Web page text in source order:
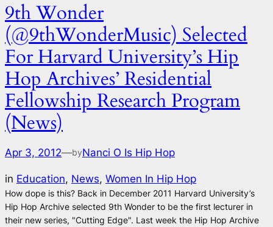
9th Wonder
(@9thWonderMusic) Selected
For Harvard University’s Hip
Hop Archives’ Residential
Fellowship Research Program
(News)
Apr 3, 2012—byNanci O Is Hip Hop
in Education, News, Women In Hip Hop
How dope is this? Back in December 2011 Harvard University’s
Hip Hop Archive selected 9th Wonder to be the first lecturer in
their new series, "Cutting Edge". Last week the Hip Hop Archive